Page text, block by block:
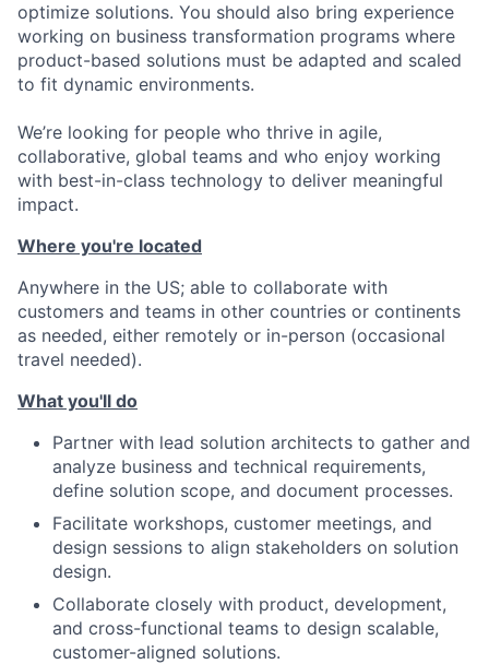
optimize solutions. You should also bring experience
working on business transformation programs where
product-based solutions must be adapted and scaled
to fit dynamic environments.
We’re looking for people who thrive in agile,
collaborative, global teams and who enjoy working
with best-in-class technology to deliver meaningful
impact.
Where you're located
Anywhere in the US; able to collaborate with
customers and teams in other countries or continents
as needed, either remotely or in-person (occasional
travel needed).
What you'll do
Partner with lead solution architects to gather and
analyze business and technical requirements,
define solution scope, and document processes.
Facilitate workshops, customer meetings, and
design sessions to align stakeholders on solution
design.
Collaborate closely with product, development,
and cross-functional teams to design scalable,
customer-aligned solutions.